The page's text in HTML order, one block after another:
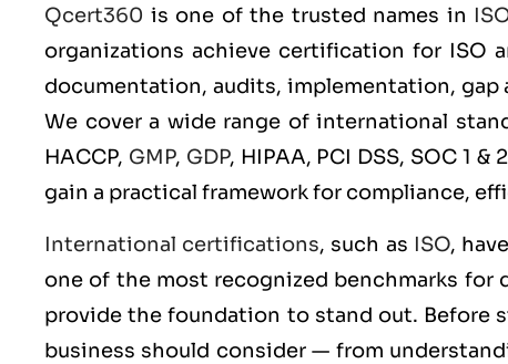
Qcert360 is one of the trusted names in
organizations achieve certification for ISO
documentation, audits, implementation,
We cover a wide range of international
HACCP, GMP, GDP, HIPAA, PCI DSS, SOC 1 &
gain a practical framework for compliance,
International certifications, such as ISO,
one of the most recognized benchmarks for
provide the foundation to stand out. Before
business should consider — from